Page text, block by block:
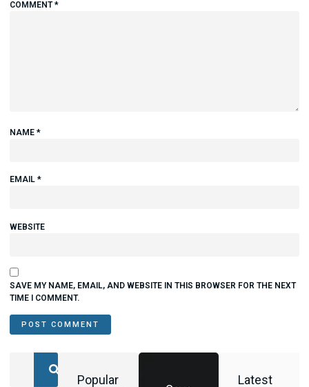
COMMENT*
NAME *
EMAIL *
WEBSITE
SAVE MY NAME, EMAIL, AND WEBSITE IN THIS BROWSER FOR THE NEXT
TIME I COMMENT.
Popular
Latest